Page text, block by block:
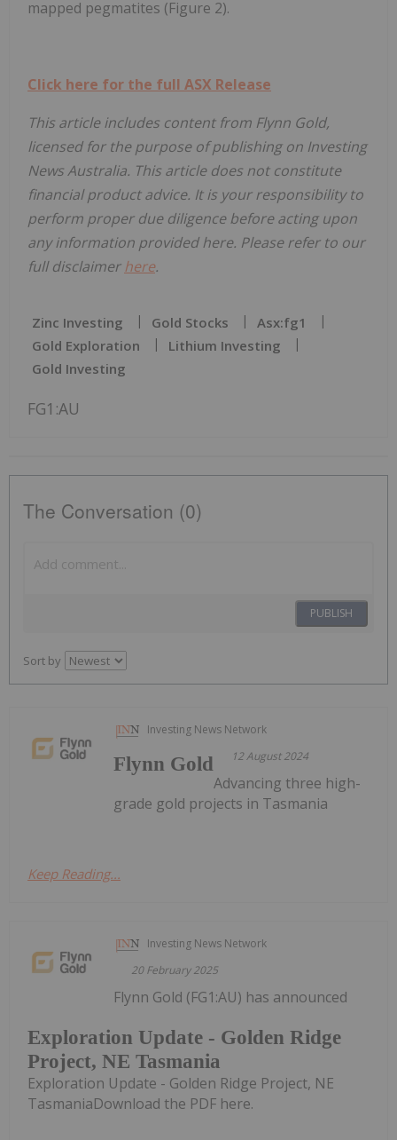
mapped pegmatites (Figure 2).
Click here for the full ASX Release
This article includes content from Flynn Gold,
licensed for the purpose of publishing on Investing
News Australia. This article does not constitute
financial product advice. It is your responsibility to
perform proper due diligence before acting upon
any information provided here. Please refer to our
full disclaimerhere.
Zinc Investing Gold Stocks
Asx:fg1
Gold Exploration
Lithium Investing
Gold Investing
FG1:AU
The Conversation (0)
PUBLISH
Sort by
Investing News Network
12 August 2024
Flynn Gold
Advancing three high-
grade gold projects in Tasmania
Keep Reading...
Investing News Network
20 February 2025
Exploration Update - Golden Ridge
Project, NE Tasmania
Flynn Gold (FG1:AU) has announced
Exploration Update - Golden Ridge Project, NE
TasmaniaDownload the PDF here.